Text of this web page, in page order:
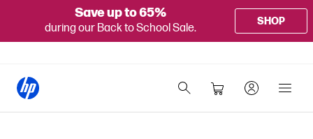
Save up to 65%
during our Back to School Sale.
SHOP